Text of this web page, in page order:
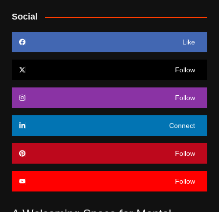
Social
Like
Follow
Follow
Connect
Follow
Follow